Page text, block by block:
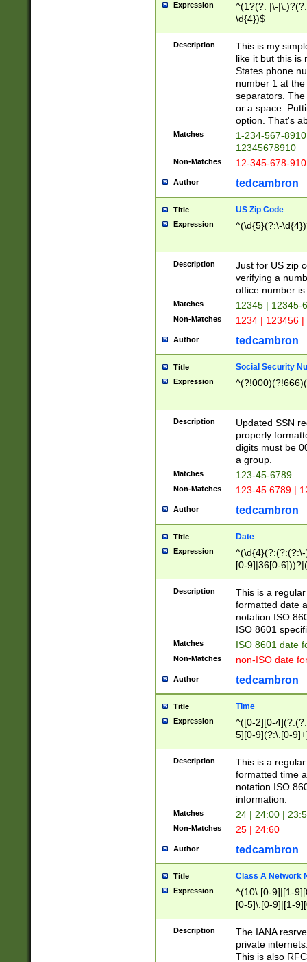
Expression
^(1?(?: |\-
\d{4})$
Description
This is my
like it but this is
States phone
number 1 at
separators.
or a space.
option. That's
Matches
1-234-567-
12345678910
Non-Matches 12-345-678-
Author tedcambron
Title US Zip Code
Expression ^(\d{5}(?:\-
Description
Just for US zip
verifying a
office number
Matches 12345 | 12345-
Non-Matches 1234 | 123456
Author tedcambron
Title Social Security
Expression
Description
Updated SSN
properly
digits must be
a group.
Matches 123-45-6789
Non-Matches 123-45 6789 |
Author tedcambron
Title Date
Expression
[0-9]|36[0-
2]|0[1-9])(?:\-
9]|[1-4][0-9]5[0-
(?:\-)?[1-
Description
This is a
formatted date
notation ISO
ISO 8601
Matches ISO 8601 date
Non-Matches non-ISO date
Author tedcambron
Title Time
Expression
^([0-2][0-
5][0-9](?:\.[0-
Description
This is a
formatted time
notation ISO
information.
Matches 24 | 24:00 |
Non-Matches 25 | 24:60
Author tedcambron
Title Class A Network
Expression
^(10\.[0-9]|[1-
[0-5]\.[0-9]|[1-
Description
The IANA
private
This is also